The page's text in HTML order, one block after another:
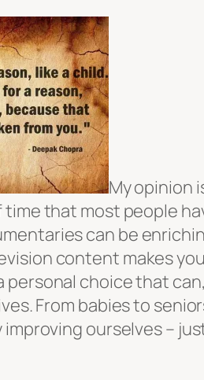
My opinion
that most people
can be
content makes
personal choice that
From babies to
ourselves –